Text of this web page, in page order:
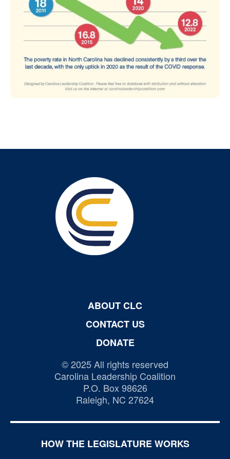
ABOUT CLC
CONTACT US
DONATE
© 2025 All rights reserved
Carolina Leadership Coalition
P.O. Box 98626
Raleigh, NC 27624
HOW THE LEGISLATURE WORKS